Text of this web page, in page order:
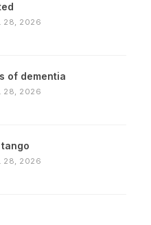
28, 2026
of dementia
28, 2026
tango
28, 2026